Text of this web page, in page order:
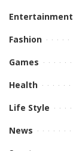
Entertainment
Fashion
Games
Health
Life Style
News